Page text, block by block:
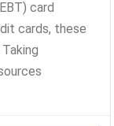
card
cards, these